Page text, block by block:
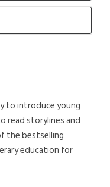
to introduce young
read storylines and
the bestselling
education for